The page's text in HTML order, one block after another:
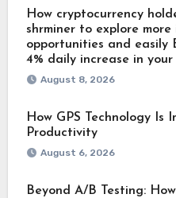
How cryptocurrency
shrminer to explore more
opportunities and easily
4% daily increase in
August 8, 2026
How GPS Technology Is
Productivity
August 6, 2026
Beyond A/B Testing: